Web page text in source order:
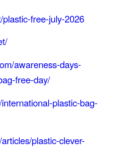
free-july-2026
awareness-days-
free-day/
plastic-bag-
plastic-clever-